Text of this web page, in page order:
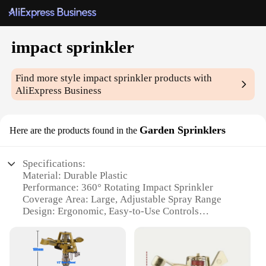
impact sprinkler
Find more styleimpact sprinkler products with
AliExpress Business
Here are the products found in the Garden Sprinklers
Specifications:
Material: Durable Plastic
Performance: 360° Rotating Impact Sprinkler
Coverage Area: Large, Adjustable Spray Range
Design: Ergonomic, Easy-to-Use Controls
Scenarios
Quantity: Available in Sets for Efficient Watering